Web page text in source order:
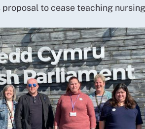
to cease teaching